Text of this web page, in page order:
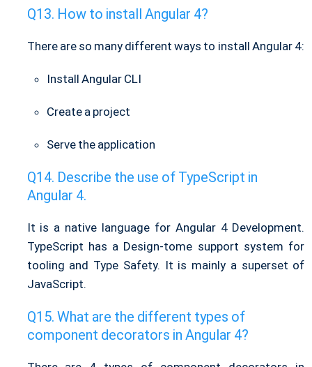
How to install Angular 4?
There are so many different ways to install Angular 4:
Install Angular CLI
Create a project
Serve the application
Describe the use of TypeScript in
Angular 4.
It is a native language for Angular 4 Development.
TypeScript has a Design-tome support system for
tooling and Type Safety. It is mainly a superset of
JavaScript.
What are the different types of
component decorators in Angular 4?